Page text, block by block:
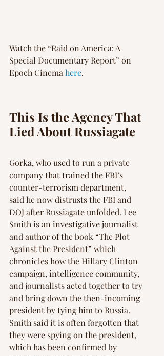
Watch the “Raid on America: A
Special Documentary Report” on
Epoch Cinema here.
This Is the Agency That
Lied About Russiagate
Gorka, who used to run a private
company that trained the FBI’s
counter-terrorism department,
said he now distrusts the FBI and
DOJ after Russiagate unfolded. Lee
Smith is an investigative journalist
and author of the book “The Plot
Against the President” which
chronicles how the Hillary Clinton
campaign, intelligence community,
and journalists acted together to try
and bring down the then-incoming
president by tying him to Russia.
Smith said it is often forgotten that
they were spying on the president,
which has been confirmed by